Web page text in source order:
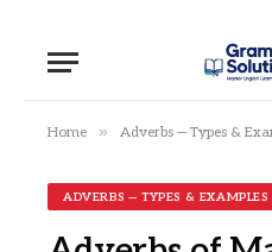
Home » Adverbs — Types &
ADVERBS — TYPES & EXAMPLES